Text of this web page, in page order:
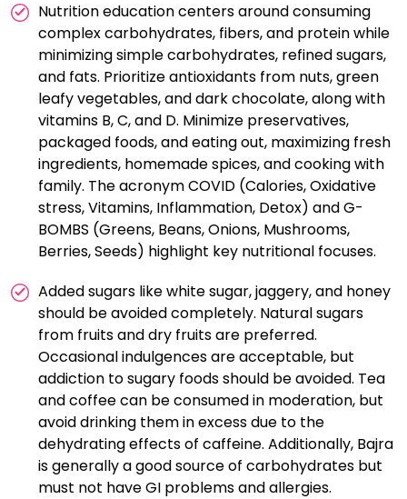
Nutrition education centers around consuming
complex carbohydrates, fibers, and protein while
minimizing simple carbohydrates, refined sugars,
and fats. Prioritize antioxidants from nuts, green
leafy vegetables, and dark chocolate, along with
vitamins B, C, and D. Minimize preservatives,
packaged foods, and eating out, maximizing fresh
ingredients, homemade spices, and cooking with
family. The acronym COVID (Calories, Oxidative
stress, Vitamins, Inflammation, Detox) and G-
BOMBS (Greens, Beans, Onions, Mushrooms,
Berries, Seeds) highlight key nutritional focuses.
Added sugars like white sugar, jaggery, and honey
should be avoided completely. Natural sugars
from fruits and dry fruits are preferred.
Occasional indulgences are acceptable, but
addiction to sugary foods should be avoided. Tea
and coffee can be consumed in moderation, but
avoid drinking them in excess due to the
dehydrating effects of caffeine. Additionally, Bajra
is generally a good source of carbohydrates but
must not have GI problems and allergies.